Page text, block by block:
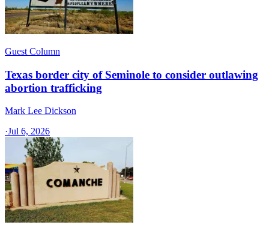
Guest Column
Texas border city of Seminole to consider outlawing
abortion trafficking
Mark Lee Dickson
·Jul 6, 2026